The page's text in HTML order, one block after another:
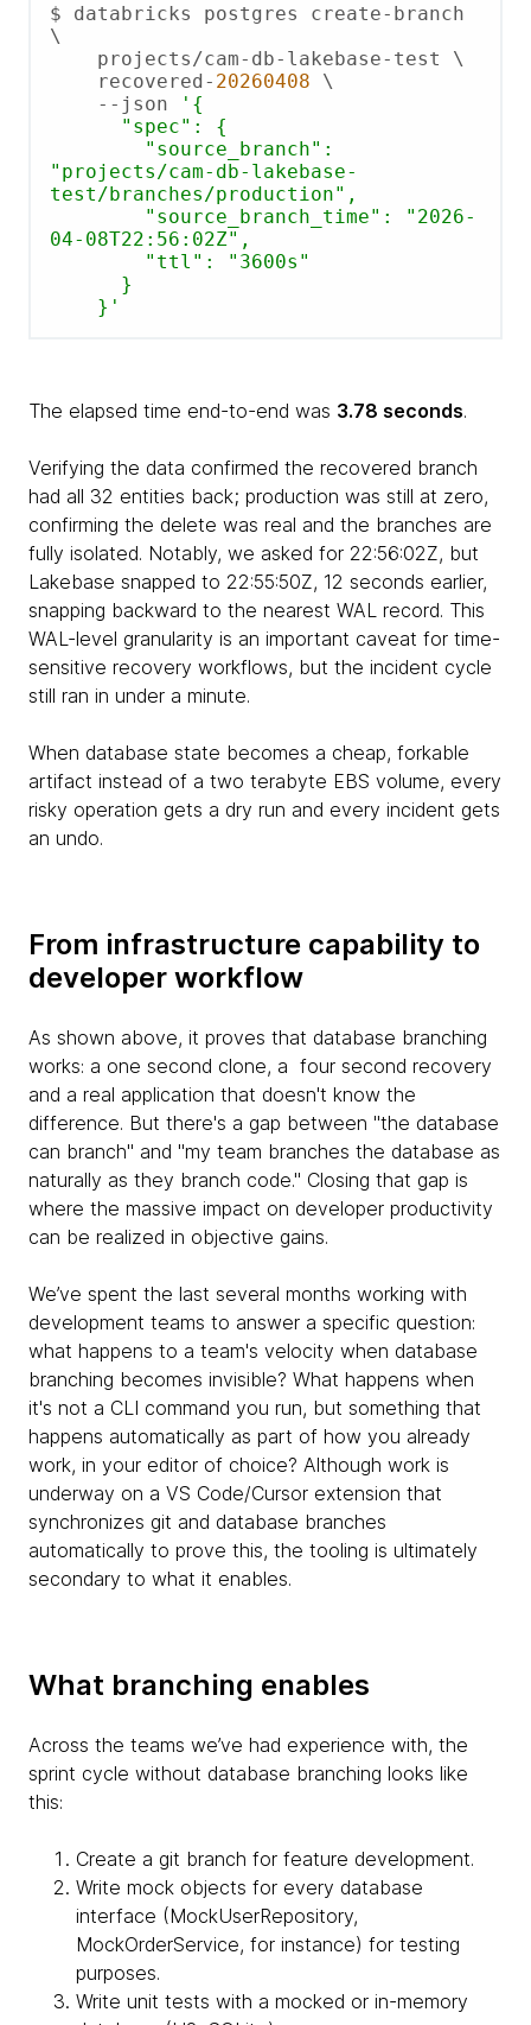
$ databricks postgres create-branch
\
    recovered-
20260408 \
    --json
'{
"projects/cam-db-lakebase-
test/branches/production",
04-08T22:56:02Z",
    }'
The elapsed time end-to-end was 3.78 seconds.
Verifying the data confirmed the recovered branch
had all 32 entities back; production was still at zero,
confirming the delete was real and the branches are
fully isolated. Notably, we asked for 22:56:02Z, but
Lakebase snapped to 22:55:50Z, 12 seconds earlier,
snapping backward to the nearest WAL record. This
WAL-level granularity is an important caveat for time-
sensitive recovery workflows, but the incident cycle
still ran in under a minute.
When database state becomes a cheap, forkable
artifact instead of a two terabyte EBS volume, every
risky operation gets a dry run and every incident gets
an undo.
From infrastructure capability to
developer workflow
As shown above, it proves that database branching
works: a one second clone, a four second recovery
and a real application that doesn't know the
difference. But there's a gap between "the database
can branch" and "my team branches the database as
naturally as they branch code." Closing that gap is
where the massive impact on developer productivity
can be realized in objective gains.
We’ve spent the last several months working with
development teams to answer a specific question:
what happens to a team's velocity when database
branching becomes invisible? What happens when
it's not a CLI command you run, but something that
happens automatically as part of how you already
work, in your editor of choice? Although work is
underway on a VS Code/Cursor extension that
synchronizes git and database branches
automatically to prove this, the tooling is ultimately
secondary to what it enables.
What branching enables
Across the teams we’ve had experience with, the
sprint cycle without database branching looks like
this:
Create a git branch for feature development.
Write mock objects for every database
interface (MockUserRepository,
MockOrderService, for instance) for testing
purposes.
Write unit tests with a mocked or in-memory